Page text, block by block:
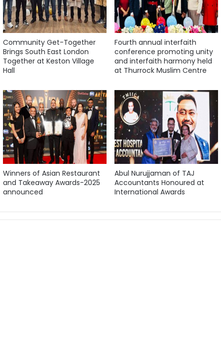
Community Get-Together
Brings South East London
Together at Keston Village
Hall
Fourth annual interfaith
conference promoting unity
and interfaith harmony held
at Thurrock Muslim Centre
Winners of Asian Restaurant
and Takeaway Awards-2025
announced
Abul Nurujjaman of TAJ
Accountants Honoured at
International Awards